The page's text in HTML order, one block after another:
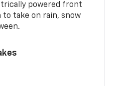
powered front
to take on rain, snow